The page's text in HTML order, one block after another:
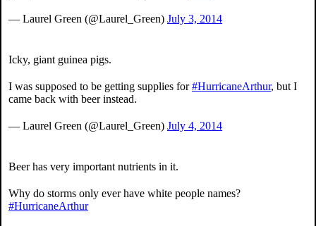
— Laurel Green (@Laurel_Green) July 3, 2014
Icky, giant guinea pigs.
I was supposed to be getting supplies for#HurricaneArthur, but I
came back with beer instead.
— Laurel Green (@Laurel_Green) July 4, 2014
Beer has very important nutrients in it.
Why do storms only ever have white people names?
#HurricaneArthur